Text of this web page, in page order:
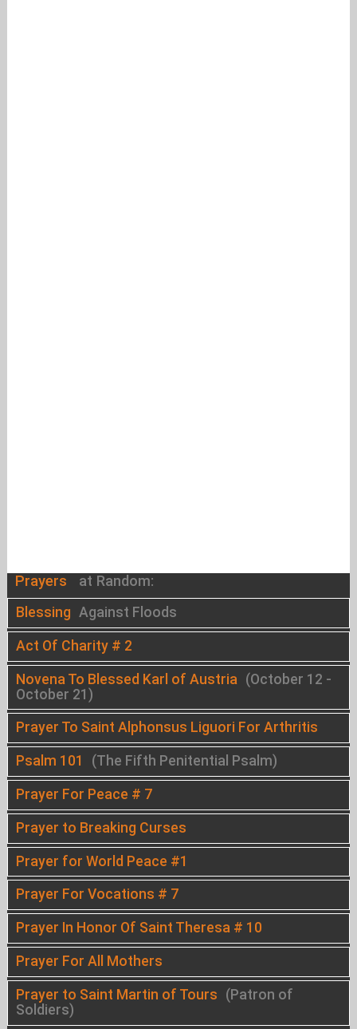
Prayers at Random:
Blessing Against Floods
Act Of Charity # 2
Novena To Blessed Karl of Austria (October 12 -
October 21)
Prayer To Saint Alphonsus Liguori For Arthritis
Psalm 101 (The Fifth Penitential Psalm)
Prayer For Peace # 7
Prayer to Breaking Curses
Prayer for World Peace #1
Prayer For Vocations # 7
Prayer In Honor Of Saint Theresa # 10
Prayer For All Mothers
Prayer to Saint Martin of Tours (Patron of
Soldiers)